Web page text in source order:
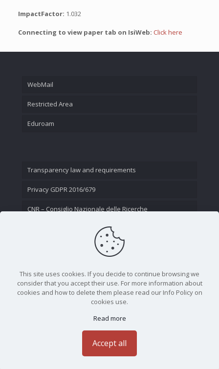
ImpactFactor: 1.032
Connecting to view paper tab on IsiWeb: Click here
WebMail
Restricted Area
Eduroam
Transparency law and requirements
Privacy GDPR 2016/679
CNR – Consiglio Nazionale delle Ricerche
This site uses cookies. If you decide to continue browsing we
consider that you accept their use. For more information about
cookies and how to delete them please read our Info Policy on
cookies use.
Read more
Accept all